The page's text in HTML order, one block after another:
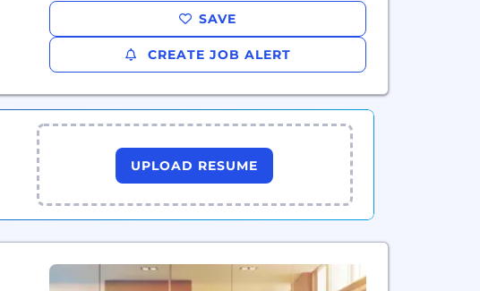
SAVE
CREATE JOB ALERT
UPLOAD RESUME